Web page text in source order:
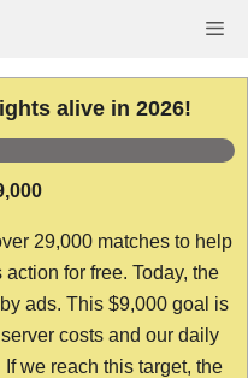
alive in 2026!
29,000 matches to help
for free. Today, the
ads. This $9,000 goal is
costs and our daily
we reach this target, the